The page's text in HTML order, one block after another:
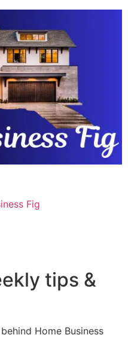
Fig
tips &
Home Business